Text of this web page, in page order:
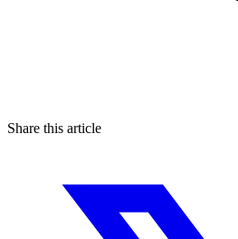
Share this article